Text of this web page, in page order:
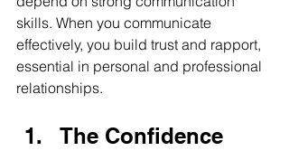
skills. When you communicate
effectively, you build trust and rapport,
essential in personal and professional
relationships.
The Confidence